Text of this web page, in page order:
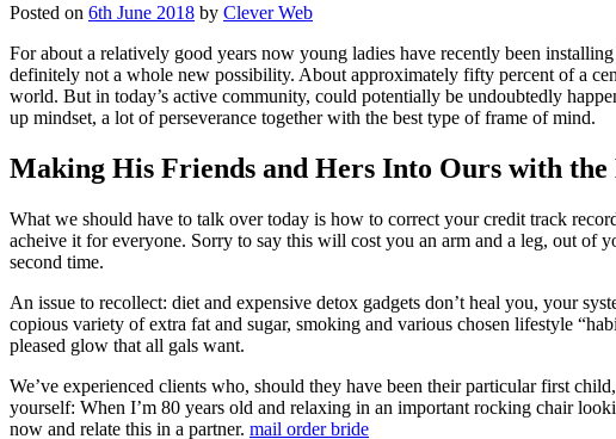
Posted on 6th June 2018 by Clever Web
For about a relatively good years now young ladies have recently been
definitely not a whole new possibility. About approximately fifty percent of a
world. But in today’s active community, could potentially be undoubtedly
up mindset, a lot of perseverance together with the best type of frame of mind.
Making His Friends and Hers Into Ours with
What we should have to talk over today is how to correct your credit track
acheive it for everyone. Sorry to say this will cost you an arm and a leg, out of
second time.
An issue to recollect: diet and expensive detox gadgets don’t heal you, your
copious variety of extra fat and sugar, smoking and various chosen lifestyle
pleased glow that all gals want.
We’ve experienced clients who, should they have been their particular first
yourself: When I’m 80 years old and relaxing in an important rocking chair
now and relate this in a partner. mail order bride